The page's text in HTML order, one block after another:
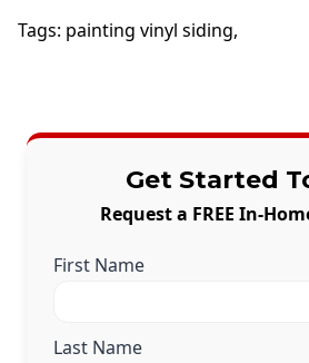
Tags: painting vinyl siding,
Get Started
Request a FREE In-
First Name
Last Name